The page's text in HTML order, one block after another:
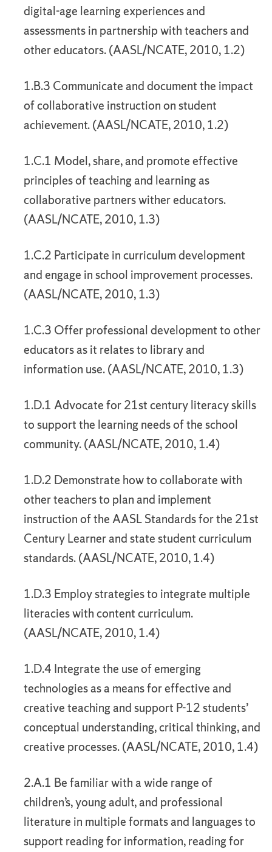
digital-age learning experiences and
assessments in partnership with teachers and
other educators. (AASL/NCATE, 2010, 1.2)
1.B.3 Communicate and document the impact
of collaborative instruction on student
achievement. (AASL/NCATE, 2010, 1.2)
1.C.1 Model, share, and promote effective
principles of teaching and learning as
collaborative partners wither educators.
(AASL/NCATE, 2010, 1.3)
1.C.2 Participate in curriculum development
and engage in school improvement processes.
(AASL/NCATE, 2010, 1.3)
1.C.3 Offer professional development to other
educators as it relates to library and
information use. (AASL/NCATE, 2010, 1.3)
1.D.1 Advocate for 21st century literacy skills
to support the learning needs of the school
community. (AASL/NCATE, 2010, 1.4)
1.D.2 Demonstrate how to collaborate with
other teachers to plan and implement
instruction of the AASL Standards for the 21st
Century Learner and state student curriculum
standards. (AASL/NCATE, 2010, 1.4)
1.D.3 Employ strategies to integrate multiple
literacies with content curriculum.
(AASL/NCATE, 2010, 1.4)
1.D.4 Integrate the use of emerging
technologies as a means for effective and
creative teaching and support P-12 students’
conceptual understanding, critical thinking, and
creative processes. (AASL/NCATE, 2010, 1.4)
2.A.1 Be familiar with a wide range of
children’s, young adult, and professional
literature in multiple formats and languages to
support reading for information, reading for